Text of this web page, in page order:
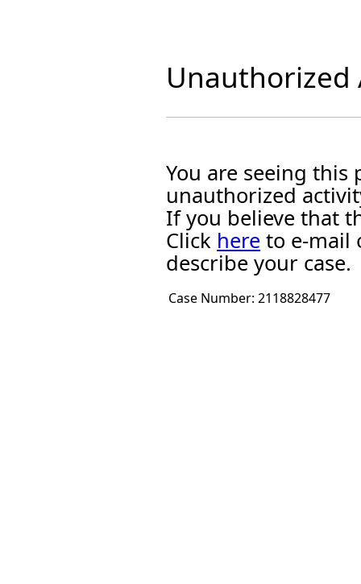
Unauthorized
You are seeing this
unauthorized
If you believe that
Click here to e-mail
describe your case.
Case Number: 2118828477